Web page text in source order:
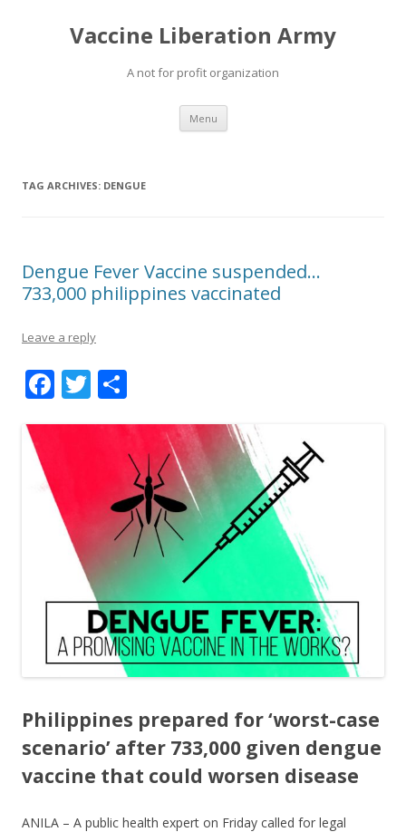
Vaccine Liberation Army
A not for profit organization
Menu Skip
content
TAG ARCHIVES: DENGUE
Dengue Fever Vaccine suspended…
733,000 philippines vaccinated
Leave a reply
F
o
o
T
ar
e
Philippines prepared for ‘worst-case
scenario’ after 733,000 given dengue
vaccine that could worsen disease
ANILA – A public health expert on Friday called for legal